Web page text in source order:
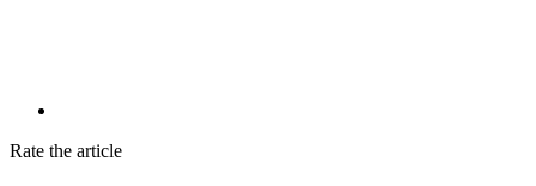
Rate the article